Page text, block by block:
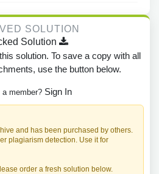
SOLUTION
Solution
solution. To save a copy with all
use the button below.
a member? Sign In
and has been purchased by others.
plagiarism detection. Use it for
order a fresh solution below.